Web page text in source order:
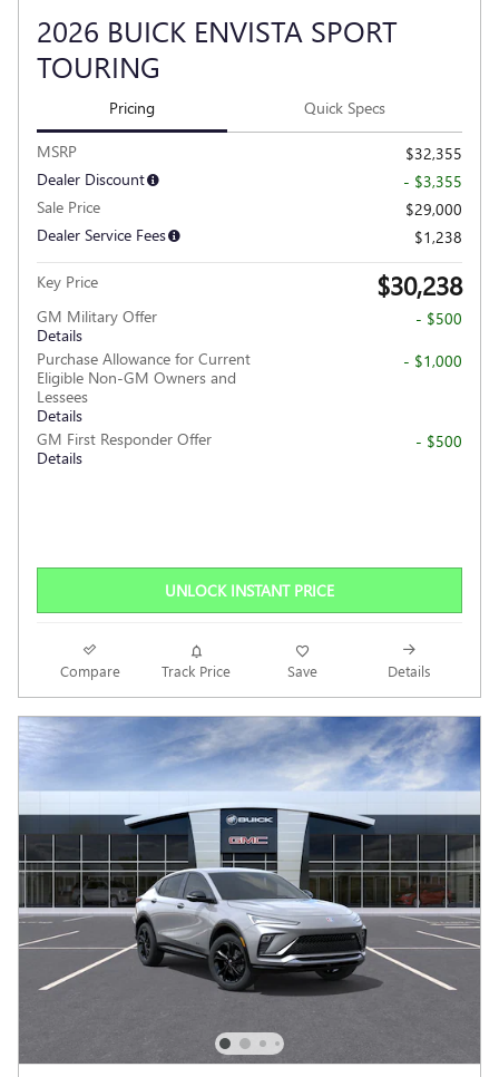
2026 BUICK ENVISTA SPORT
TOURING
Pricing Quick Specs
MSRP
$32,355
Dealer Discount
- $3,355
Sale Price
$29,000
Dealer Service Fees
$1,238
Key Price $30,238
GM Military Offer
Details
- $500
Purchase Allowance for Current
Eligible Non-GM Owners and
Lessees
Details
- $1,000
GM First Responder Offer
Details
- $500
UNLOCK INSTANT PRICE
Compare Track Price Save Details